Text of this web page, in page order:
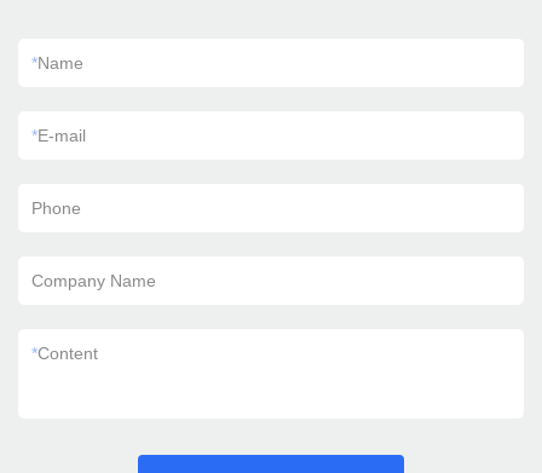
*Name
*E-mail
Phone
Company Name
*Content